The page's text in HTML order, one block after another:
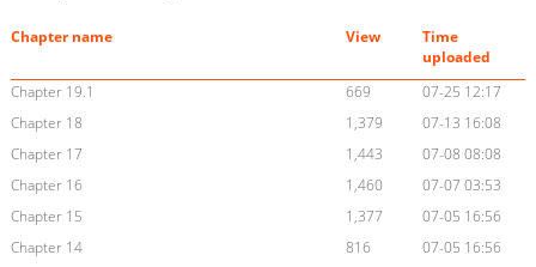
Chapter name View
Time
uploaded
Chapter 19.1
669
07-25 12:17
Chapter 18
1,379
07-13 16:08
Chapter 17
1,443
07-08 08:08
Chapter 16
1,460
07-07 03:53
Chapter 15
1,377
07-05 16:56
Chapter 14
816
07-05 16:56